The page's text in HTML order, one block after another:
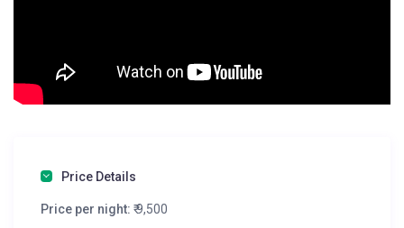
Price Details
Price per night: ₹ 9,500